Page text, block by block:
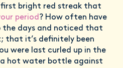
first bright red streak that
period ? How often have
the days and noticed that
that it’s definitely been
were last curled up in the
hot water bottle against